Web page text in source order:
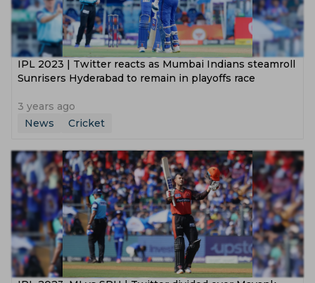
IPL 2023 | Twitter reacts as Mumbai Indians steamroll
Sunrisers Hyderabad to remain in playoffs race
3 years ago
News
Cricket